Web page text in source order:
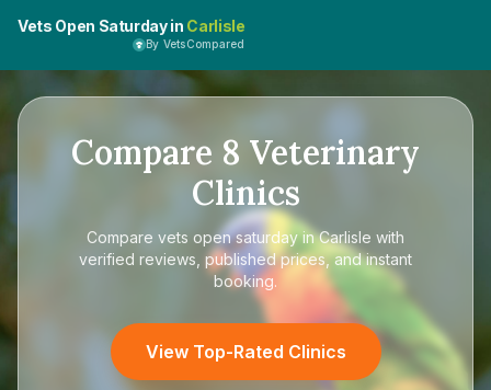
Vets Open Saturday in Carlisle
By VetsCompared
Compare 8 Veterinary
Clinics
Compare vets open saturday in Carlisle with
verified reviews, published prices, and instant
booking.
View Top-Rated Clinics